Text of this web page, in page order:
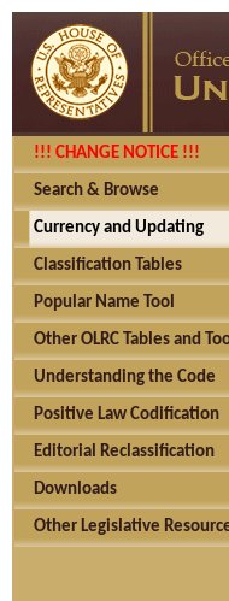
!!! CHANGE NOTICE !!!
Search & Browse
Currency and Updating
Classification Tables
Popular Name Tool
Other OLRC Tables and
Understanding the Code
Positive Law Codification
Editorial Reclassification
Downloads
Other Legislative